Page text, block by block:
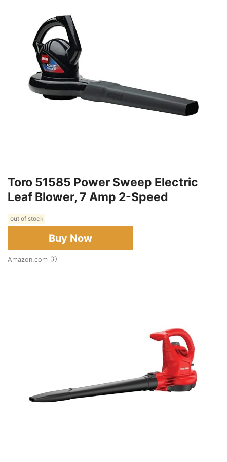
Toro 51585 Power Sweep Electric
Leaf Blower, 7 Amp 2-Speed
out of stock
Buy Now
Amazon.com